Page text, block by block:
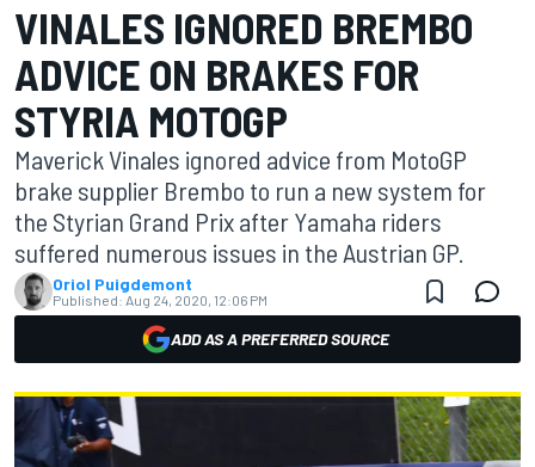
VINALES IGNORED BREMBO
ADVICE ON BRAKES FOR
STYRIA MOTOGP
Maverick Vinales ignored advice from MotoGP
brake supplier Brembo to run a new system for
the Styrian Grand Prix after Yamaha riders
suffered numerous issues in the Austrian GP.
Oriol Puigdemont
Published: Aug 24, 2020, 12:06 PM
ADD AS A PREFERRED SOURCE